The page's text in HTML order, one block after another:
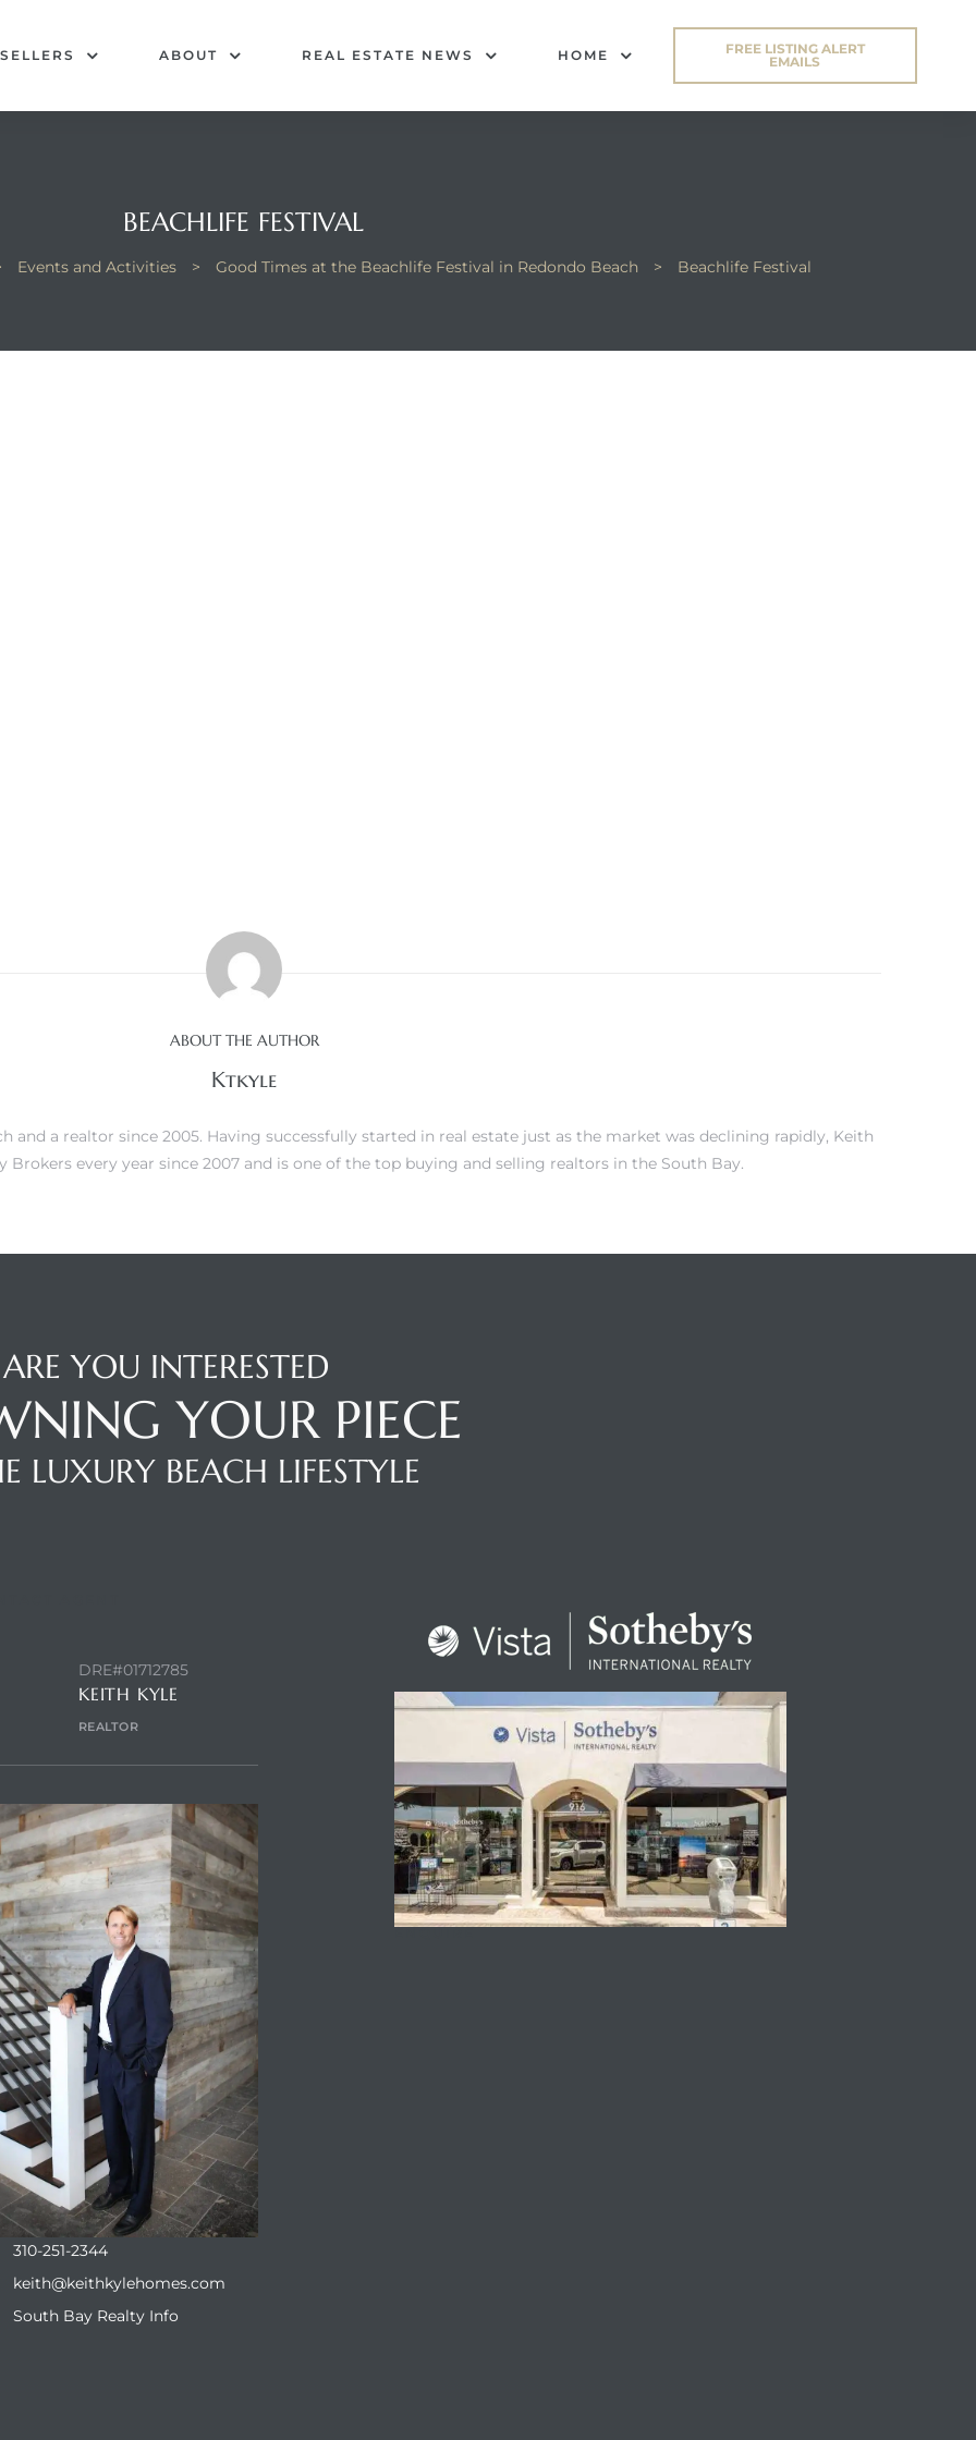
SELLERS ABOUT REAL ESTATE NEWS HOME
FREE LISTING ALERT
EMAILS
BEACHLIFE FESTIVAL
Events and Activities > Good Times at the Beachlife Festival in Redondo Beach > Beachlife Festival
ABOUT THE AUTHOR
Ktkyle
and a realtor since 2005. Having successfully started in real estate just as the market was declining rapidly, Keith
Brokers every year since 2007 and is one of the top buying and selling realtors in the South Bay.
ARE YOU INTERESTED
YOUR PIECE
LUXURY BEACH LIFESTYLE
DRE#01712785
KEITH KYLE
REALTOR
310-251-2344
keith@keithkylehomes.com
South Bay Realty Info